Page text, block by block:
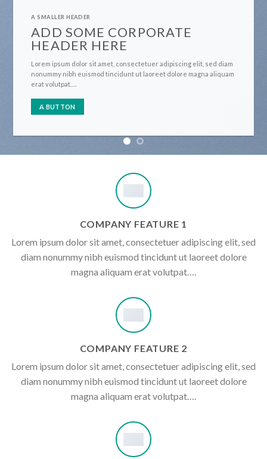
A SMALLER HEADER
ADD SOME CORPORATE
HEADER HERE
Lorem ipsum dolor sit amet, consectetuer adipiscing elit, sed diam
nonummy nibh euismod tincidunt ut laoreet dolore magna aliquam
erat volutpat….
A BUTTON
COMPANY FEATURE 1
Lorem ipsum dolor sit amet, consectetuer adipiscing elit, sed
diam nonummy nibh euismod tincidunt ut laoreet dolore
magna aliquam erat volutpat….
COMPANY FEATURE 2
Lorem ipsum dolor sit amet, consectetuer adipiscing elit, sed
diam nonummy nibh euismod tincidunt ut laoreet dolore
magna aliquam erat volutpat….